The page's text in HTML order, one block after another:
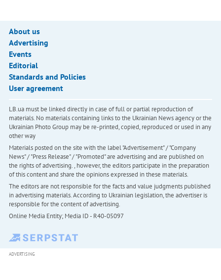
About us
Advertising
Events
Editorial
Standards and Policies
User agreement
LB.ua must be linked directly in case of full or partial reproduction of
materials. No materials containing links to the Ukrainian News agency or the
Ukrainian Photo Group may be re-printed, copied, reproduced or used in any
other way
Materials posted on the site with the label "Advertisement" / "Company
News" / "Press Release" / "Promoted" are advertising and are published on
the rights of advertising. , however, the editors participate in the preparation
of this content and share the opinions expressed in these materials.
The editors are not responsible for the facts and value judgments published
in advertising materials. According to Ukrainian legislation, the advertiser is
responsible for the content of advertising.
Online Media Entity; Media ID - R40-05097
ADVERTISING